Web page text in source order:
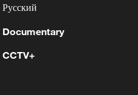
with Chinese
Русский
Documentary
CCTV+